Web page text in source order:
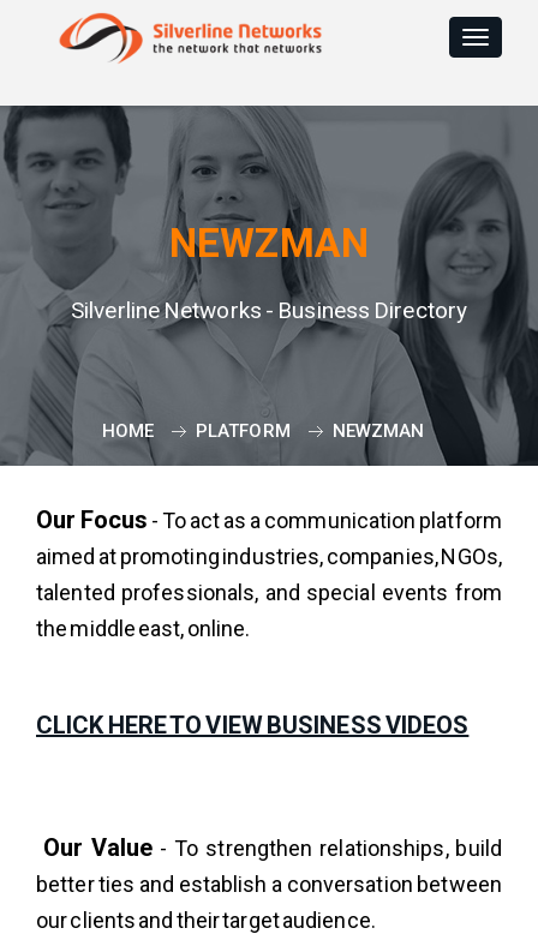
Toggle
NEWZMAN
Silverline Networks - Business Directory
HOME PLATFORM NEWZMAN
Our Focus - To act as a communication platform
aimed at promoting industries, companies, NGOs,
talented professionals, and special events from
the middle east, online.
CLICK HERE TO VIEW BUSINESS VIDEOS
Our Value - To strengthen relationships, build
better ties and establish a conversation between
our clients and their target audience.